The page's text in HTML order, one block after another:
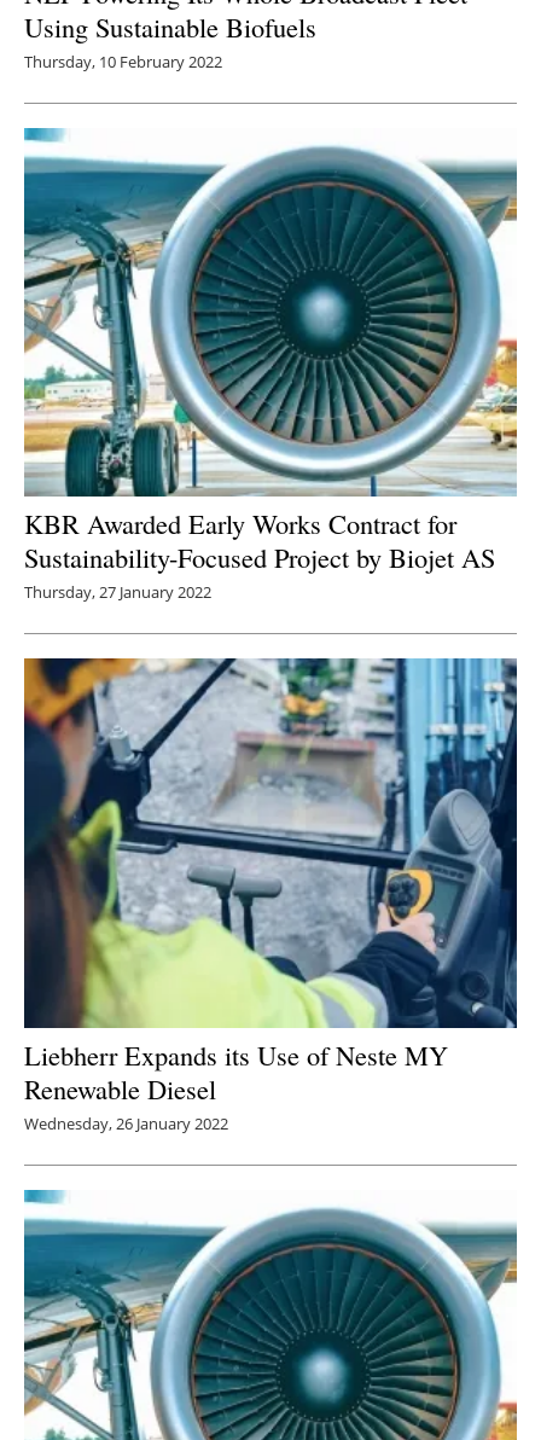
Using Sustainable Biofuels
Thursday, 10 February 2022
KBR Awarded Early Works Contract for
Sustainability-Focused Project by Biojet AS
Thursday, 27 January 2022
Liebherr Expands its Use of Neste MY
Renewable Diesel
Wednesday, 26 January 2022